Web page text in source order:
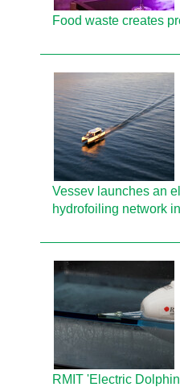
Food waste creates
Vessev launches an
hydrofoiling network
RMIT 'Electric